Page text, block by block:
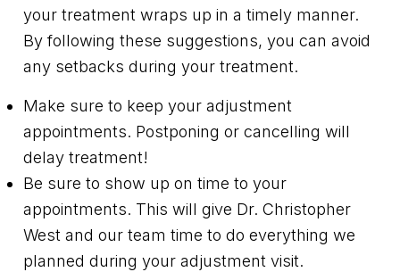
your treatment wraps up in a timely manner.
By following these suggestions, you can avoid
any setbacks during your treatment.
Make sure to keep your adjustment
appointments. Postponing or cancelling will
delay treatment!
Be sure to show up on time to your
appointments. This will give Dr. Christopher
West and our team time to do everything we
planned during your adjustment visit.